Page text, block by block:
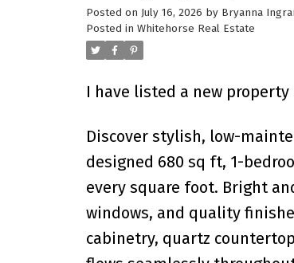
Posted on July 16, 2026 by Bryanna
Posted in Whitehorse Real Estate
I have listed a new property
Discover stylish, low-
designed 680 sq ft, 1-
every square foot. Bright
windows, and quality
cabinetry, quartz